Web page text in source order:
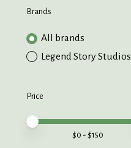
Brands
All brands
Legend Story Studios
Price
Price minimum value
Price maximum value
$0 - $150